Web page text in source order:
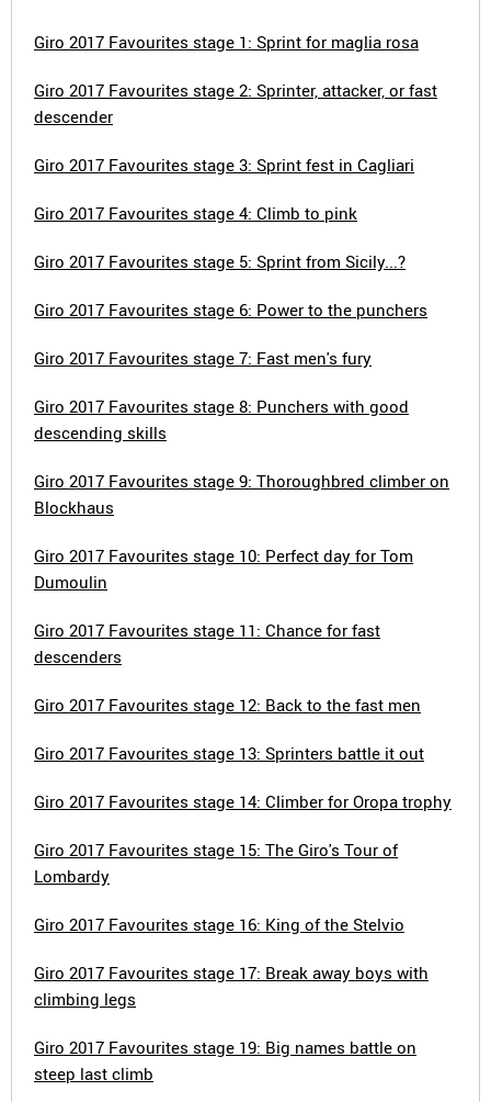
Giro 2017 Favourites stage 1: Sprint for maglia rosa
Giro 2017 Favourites stage 2: Sprinter, attacker, or fast
descender
Giro 2017 Favourites stage 3: Sprint fest in Cagliari
Giro 2017 Favourites stage 4: Climb to pink
Giro 2017 Favourites stage 5: Sprint from Sicily...?
Giro 2017 Favourites stage 6: Power to the punchers
Giro 2017 Favourites stage 7: Fast men's fury
Giro 2017 Favourites stage 8: Punchers with good
descending skills
Giro 2017 Favourites stage 9: Thoroughbred climber on
Blockhaus
Giro 2017 Favourites stage 10: Perfect day for Tom
Dumoulin
Giro 2017 Favourites stage 11: Chance for fast
descenders
Giro 2017 Favourites stage 12: Back to the fast men
Giro 2017 Favourites stage 13: Sprinters battle it out
Giro 2017 Favourites stage 14: Climber for Oropa trophy
Giro 2017 Favourites stage 15: The Giro's Tour of
Lombardy
Giro 2017 Favourites stage 16: King of the Stelvio
Giro 2017 Favourites stage 17: Break away boys with
climbing legs
Giro 2017 Favourites stage 19: Big names battle on
steep last climb